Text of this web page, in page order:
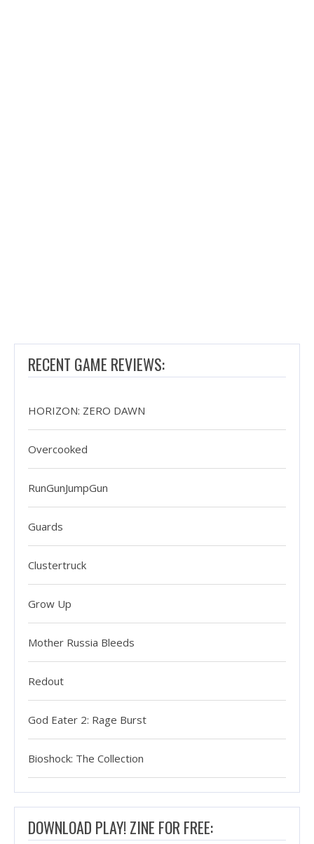
RECENT GAME REVIEWS:
HORIZON: ZERO DAWN
Overcooked
RunGunJumpGun
Guards
Clustertruck
Grow Up
Mother Russia Bleeds
Redout
God Eater 2: Rage Burst
Bioshock: The Collection
DOWNLOAD PLAY! ZINE FOR FREE: